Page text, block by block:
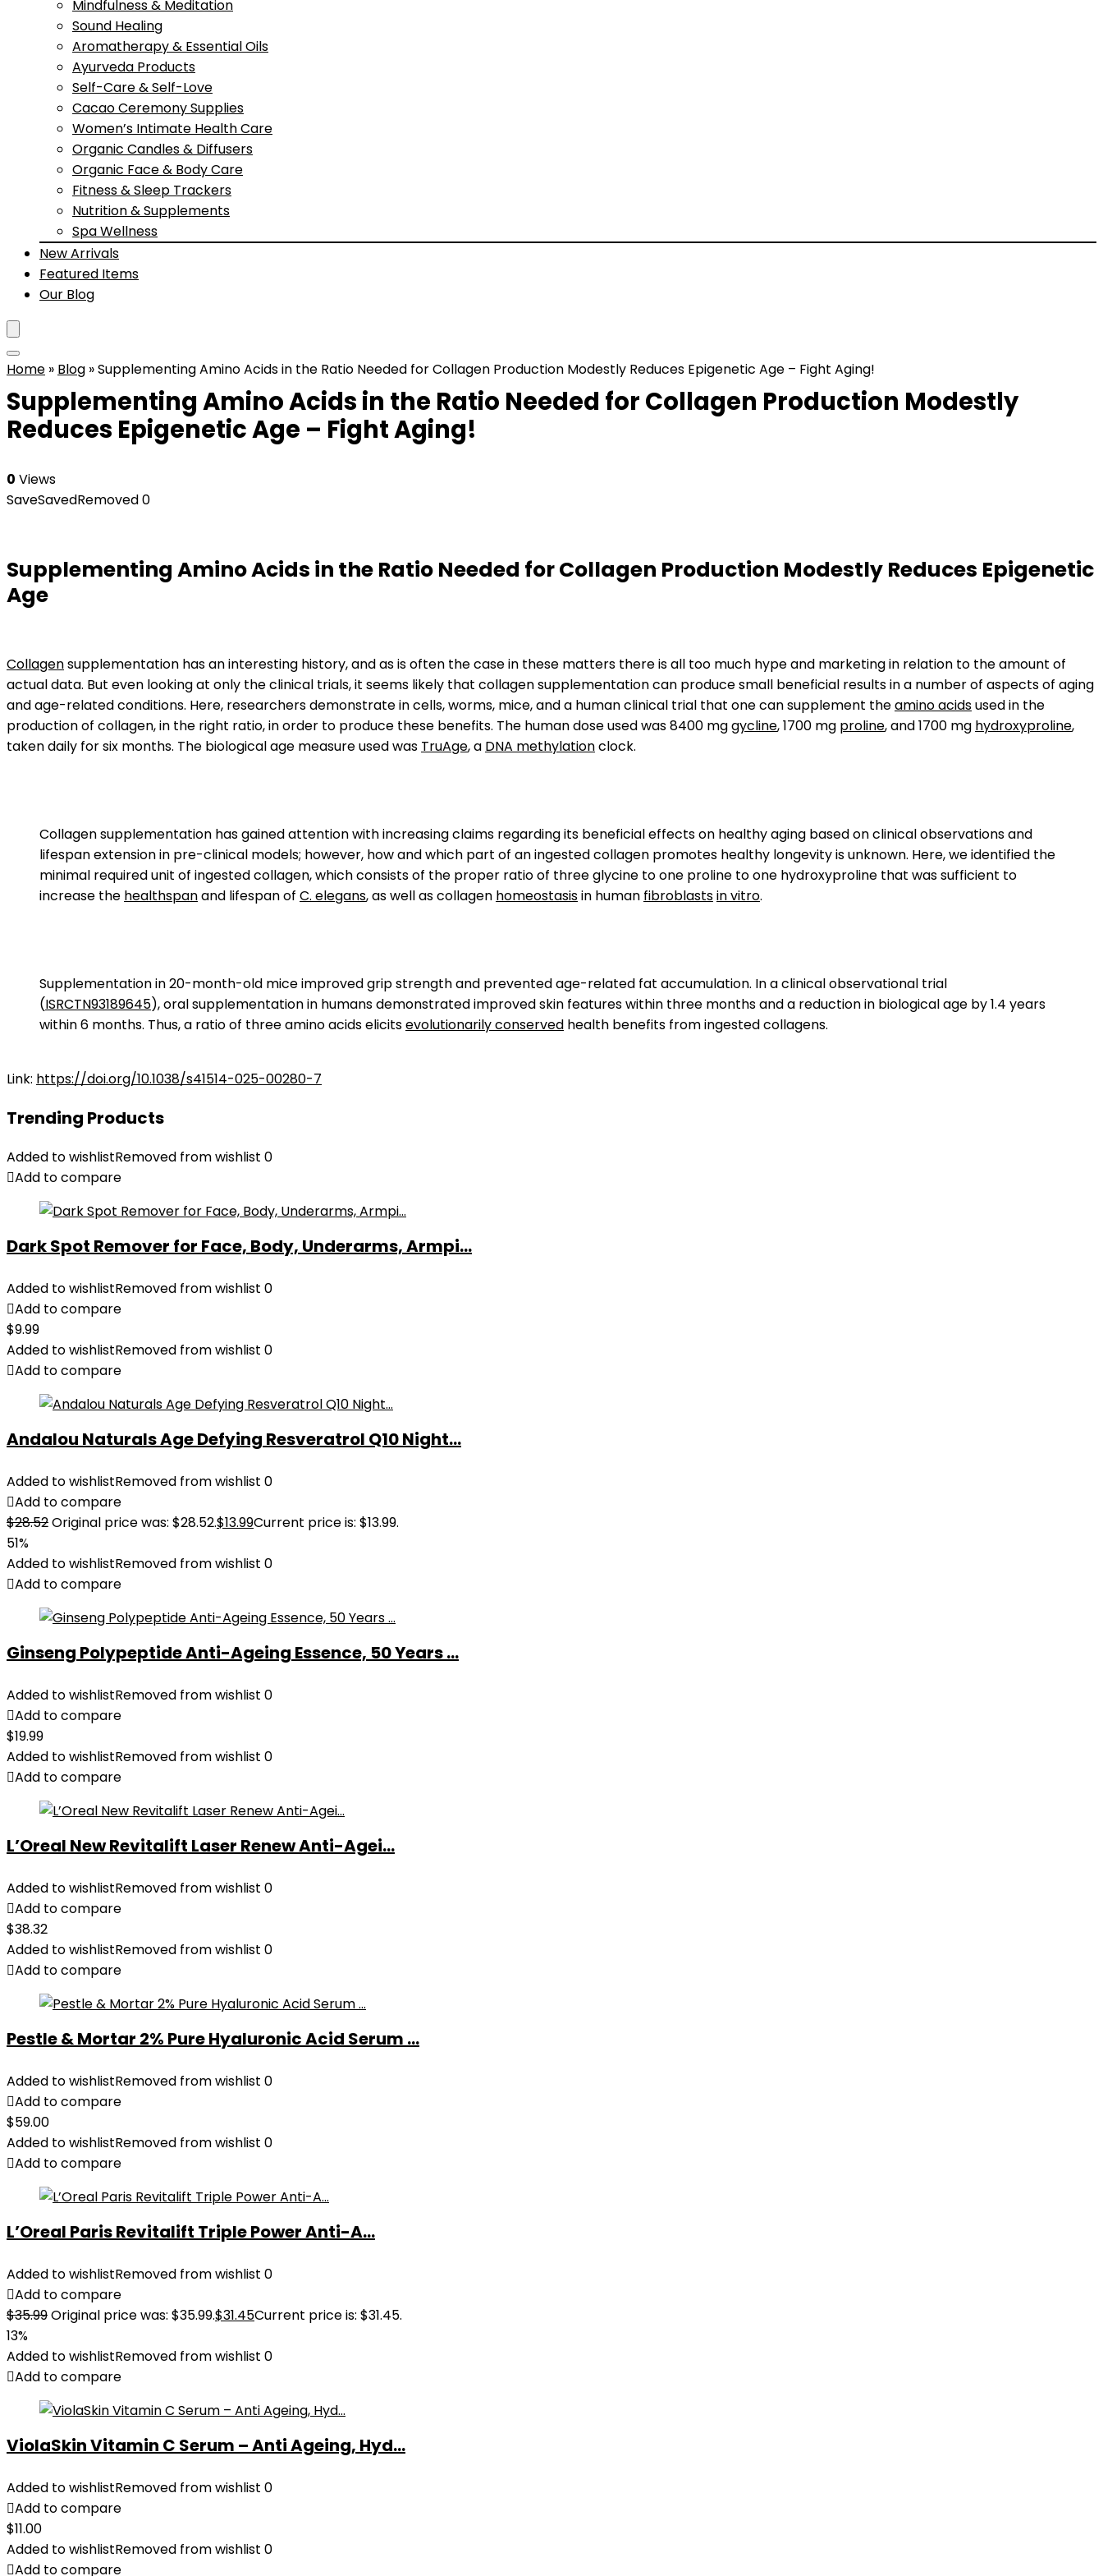
Mindfulness & Meditation
Sound Healing
Aromatherapy & Essential Oils
Ayurveda Products
Self-Care & Self-Love
Cacao Ceremony Supplies
Women’s Intimate Health Care
Organic Candles & Diffusers
Organic Face & Body Care
Fitness & Sleep Trackers
Nutrition & Supplements
Spa Wellness
New Arrivals
Featured Items
Our Blog
Home » Blog »Supplementing Amino Acids in the Ratio Needed for Collagen Production Modestly Reduces Epigenetic Age – Fight Aging!
Supplementing Amino Acids in the Ratio Needed for Collagen Production Modestly
Reduces Epigenetic Age – Fight Aging!
0 Views
SaveSavedRemoved0
Supplementing Amino Acids in the Ratio Needed for Collagen Production Modestly Reduces Epigenetic
Age
Collagensupplementation has an interesting history, and as is often the case in these matters there is all too much hype and marketing in relation to the amount of
actual data. But even looking at only the clinical trials, it seems likely that collagen supplementation can produce small beneficial results in a number of aspects of aging
and age-related conditions. Here, researchers demonstrate in cells, worms, mice, and a human clinical trial that one can supplement theamino acidsused in the
production of collagen, in the right ratio, in order to produce these benefits. The human dose used was 8400 mggycline, 1700 mg proline, and 1700 mg hydroxyproline,
taken daily for six months. The biological age measure used was TruAge, a DNA methylationclock.
Collagen supplementation has gained attention with increasing claims regarding its beneficial effects on healthy aging based on clinical observations and
lifespan extension in pre-clinical models; however, how and which part of an ingested collagen promotes healthy longevity is unknown. Here, we identified the
minimal required unit of ingested collagen, which consists of the proper ratio of three glycine to one proline to one hydroxyproline that was sufficient to
increase the healthspanand lifespan of C. elegans, as well as collagen homeostasisin human fibroblastsin vitro.
Supplementation in 20-month-old mice improved grip strength and prevented age-related fat accumulation. In a clinical observational trial
(ISRCTN93189645), oral supplementation in humans demonstrated improved skin features within three months and a reduction in biological age by 1.4 years
within 6 months. Thus, a ratio of three amino acids elicitsevolutionarily conserved health benefits from ingested collagens.
Link: https://doi.org/10.1038/s41514-025-00280-7
Trending Products
Added to wishlistRemoved from wishlist 0
Add to compare
Dark Spot Remover for Face, Body, Underarms, Armpi...
Added to wishlistRemoved from wishlist 0
Add to compare
$9.99
Added to wishlistRemoved from wishlist 0
Add to compare
Andalou Naturals Age Defying Resveratrol Q10 Night...
Added to wishlistRemoved from wishlist 0
Add to compare
$28.52Original price was: $28.52.$13.99Current price is: $13.99.
51%
Added to wishlistRemoved from wishlist 0
Add to compare
Ginseng Polypeptide Anti-Ageing Essence, 50 Years ...
Added to wishlistRemoved from wishlist 0
Add to compare
$19.99
Added to wishlistRemoved from wishlist 0
Add to compare
L’Oreal New Revitalift Laser Renew Anti-Agei...
Added to wishlistRemoved from wishlist 0
Add to compare
$38.32
Added to wishlistRemoved from wishlist 0
Add to compare
Pestle & Mortar 2% Pure Hyaluronic Acid Serum ...
Added to wishlistRemoved from wishlist 0
Add to compare
$59.00
Added to wishlistRemoved from wishlist 0
Add to compare
L’Oreal Paris Revitalift Triple Power Anti-A...
Added to wishlistRemoved from wishlist 0
Add to compare
$35.99Original price was: $35.99.$31.45Current price is: $31.45.
13%
Added to wishlistRemoved from wishlist 0
Add to compare
ViolaSkin Vitamin C Serum – Anti Ageing, Hyd...
Added to wishlistRemoved from wishlist 0
Add to compare
$11.00
Added to wishlistRemoved from wishlist 0
Add to compare